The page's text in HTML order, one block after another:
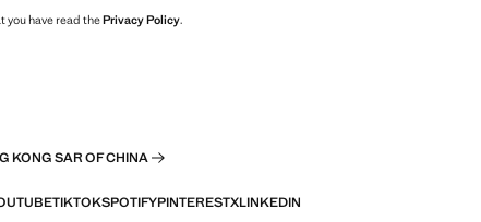
you have read thePrivacy Policy.
KONG SAR OF CHINA
TIKTOKSPOTIFYPINTERESTXLINKEDIN